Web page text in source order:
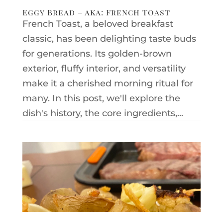
Eggy Bread – aka: French Toast
French Toast, a beloved breakfast
classic, has been delighting taste buds
for generations. Its golden-brown
exterior, fluffy interior, and versatility
make it a cherished morning ritual for
many. In this post, we'll explore the
dish's history, the core ingredients,...